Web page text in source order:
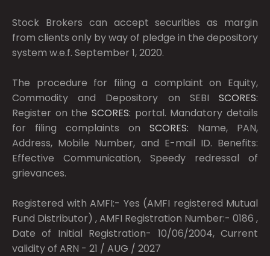
Stock Brokers can accept securities as margin
from clients only by way of pledge in the depository
system w.e.f. September 1, 2020.
The procedure for filing a complaint on Equity,
Commodity and Depository on SEBI SCORES:
Register on the SCORES: portal. Mandatory details
for filing complaints on SCORES: Name, PAN,
Address, Mobile Number, and E-mail ID. Benefits:
Effective Communication, Speedy redressal of
grievances.
Registered with AMFI:- Yes (AMFI registered Mutual
Fund Distributor) , AMFI Registration Number:- 0186 ,
Date of Initial Registration- 10/06/2004, Current
validity of ARN - 21 / AUG / 2027